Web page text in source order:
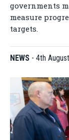
governments
measure
targets.
NEWS - 4th